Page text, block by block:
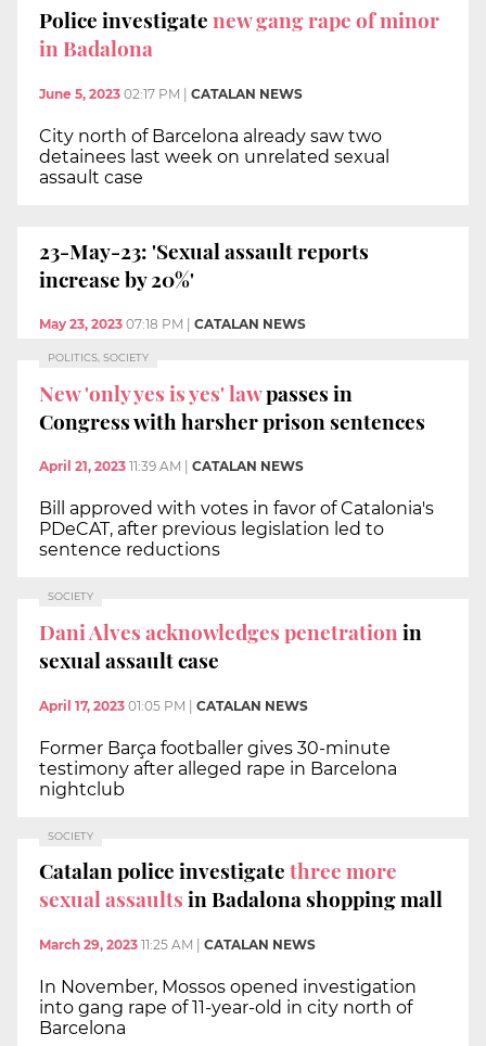
Police investigatenew gang rape of minor
in Badalona
June 5, 2023 02:17 PM CATALAN NEWS
City north of Barcelona already saw two
detainees last week on unrelated sexual
assault case
23-May-23: 'Sexual assault reports
increase by 20%'
May 23, 2023 07:18 PM CATALAN NEWS
POLITICS, SOCIETY
New 'only yes is yes' lawpasses in
Congress with harsher prison sentences
April 21, 2023 11:39 AM CATALAN NEWS
Bill approved with votes in favor of Catalonia's
PDeCAT, after previous legislation led to
sentence reductions
SOCIETY
Dani Alves acknowledges penetrationin
sexual assault case
April 17, 2023 01:05 PM | CATALAN NEWS
Former Barça footballer gives 30-minute
testimony after alleged rape in Barcelona
nightclub
SOCIETY
Catalan police investigatethree more
sexual assaultsin Badalona shopping mall
March 29, 2023 11:25 AM | CATALAN NEWS
In November, Mossos opened investigation
into gang rape of 11-year-old in city north of
Barcelona